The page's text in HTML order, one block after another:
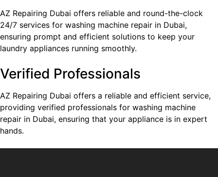
AZ Repairing Dubai offers reliable and round-the-clock
24/7 services for washing machine repair in Dubai,
ensuring prompt and efficient solutions to keep your
laundry appliances running smoothly.
Verified Professionals
AZ Repairing Dubai offers a reliable and efficient service,
providing verified professionals for washing machine
repair in Dubai, ensuring that your appliance is in expert
hands.